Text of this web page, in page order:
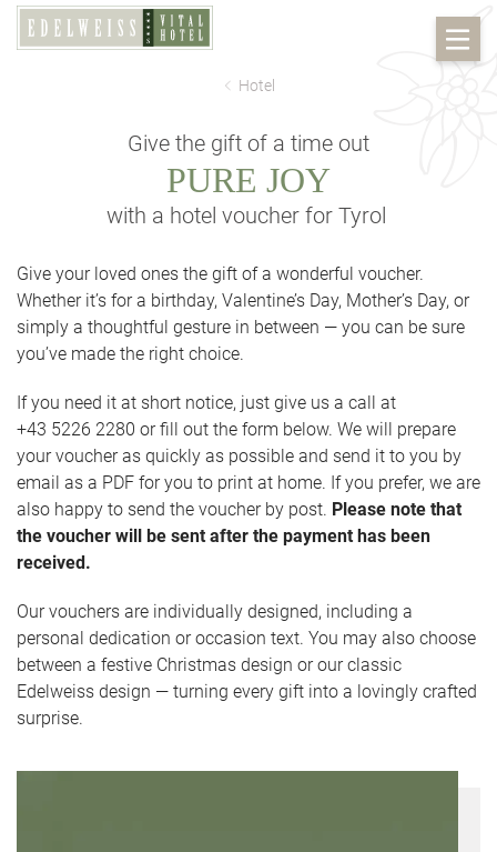
Hotel
Give the gift of a time out
PURE JOY
with a hotel voucher for Tyrol
Give your loved ones the gift of a wonderful voucher.
Whether it’s for a birthday, Valentine’s Day, Mother’s Day, or
simply a thoughtful gesture in between — you can be sure
you’ve made the right choice.
If you need it at short notice, just give us a call at
+43 5226 2280 or fill out the form below. We will prepare
your voucher as quickly as possible and send it to you by
email as a PDF for you to print at home. If you prefer, we are
also happy to send the voucher by post. Please note that
the voucher will be sent after the payment has been
received.
Our vouchers are individually designed, including a
personal dedication or occasion text. You may also choose
between a festive Christmas design or our classic
Edelweiss design — turning every gift into a lovingly crafted
surprise.